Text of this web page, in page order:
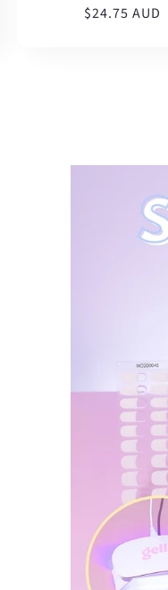
Regular
$24.75 AUD